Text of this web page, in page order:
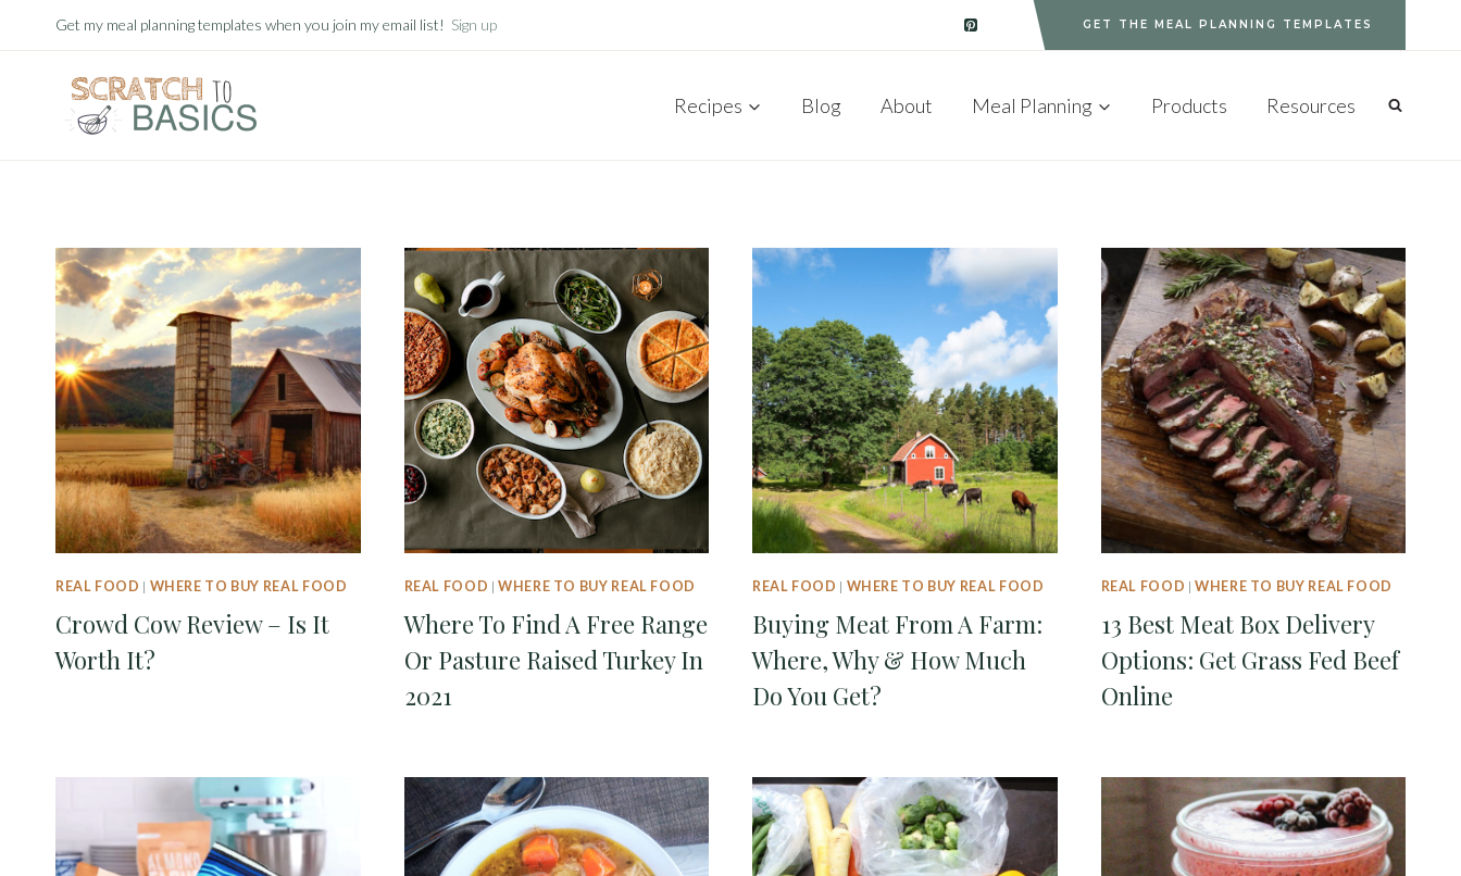
to
Get my meal planning templates when you join my email list! Sign up GET THE MEAL PLANNING TEMPLATES
Recipes Blog About Meal Planning Products Resources
REAL FOOD | WHERE TO BUY REAL FOOD
Crowd Cow Review – Is It
Worth It?
REAL FOOD |WHERE TO BUY REAL FOOD
Where To Find A Free Range
Or Pasture Raised Turkey In
2021
REAL FOOD | WHERE TO BUY REAL FOOD
Buying Meat From A Farm:
Where, Why & How Much
Do You Get?
REAL FOOD |WHERE TO BUY REAL FOOD
13 Best Meat Box Delivery
Options: Get Grass Fed Beef
Online